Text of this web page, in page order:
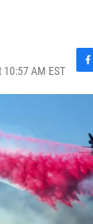
AM EST
F
a
o
o
k